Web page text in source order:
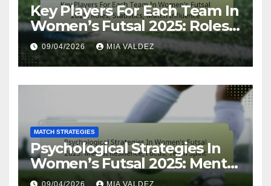
Key Players For Each Team In
Women’s Futsal 2025: Roles,
Statistics, Match Influence
09/04/2026 MIA VALDEZ
MATCH STRATEGIES
Psychological Strategies In
Women’s Futsal 2025: Mental
Resilience, Focus, Team Spirit
09/04/2026 MIA VALDEZ